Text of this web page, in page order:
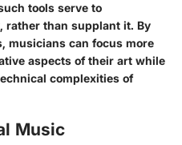
tools serve to
rather than supplant it. By
musicians can focus more
aspects of their art while
complexities of
Music